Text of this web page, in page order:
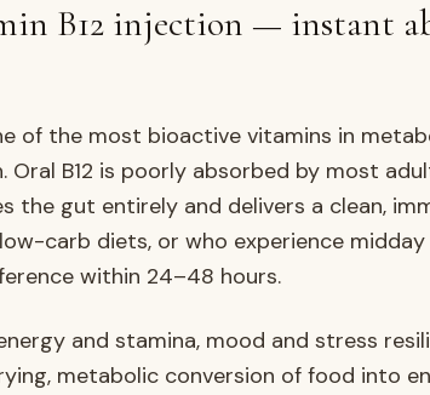
B12 injection — instant
of the most bioactive vitamins in
Oral B12 is poorly absorbed by most
the gut entirely and delivers a clean,
carb diets, or who experience
within 24–48 hours.
and stamina, mood and stress
metabolic conversion of food into